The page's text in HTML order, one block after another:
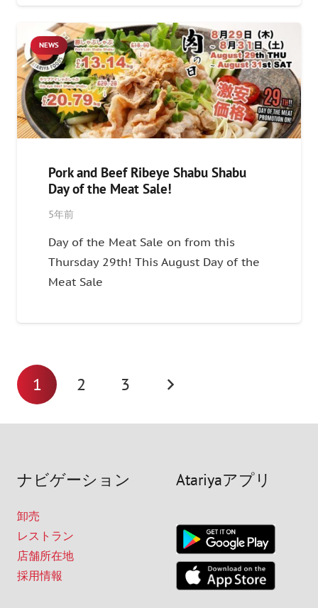
NEWS
Pork and Beef Ribeye Shabu Shabu
Day of the Meat Sale!
5年前
Day of the Meat Sale on from this
Thursday 29th! This August Day of the
Meat Sale
1 2 3
ナビゲーション
卸売
レストラン
店舗所在地
採用情報
Atariyaアプリ